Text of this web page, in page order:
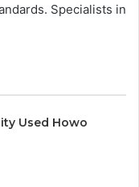
Specialists in
Used Howo